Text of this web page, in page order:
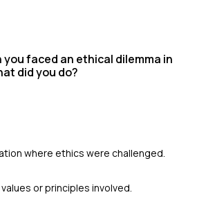
you faced an ethical dilemma in
did you do?
where ethics were challenged.
or principles involved.